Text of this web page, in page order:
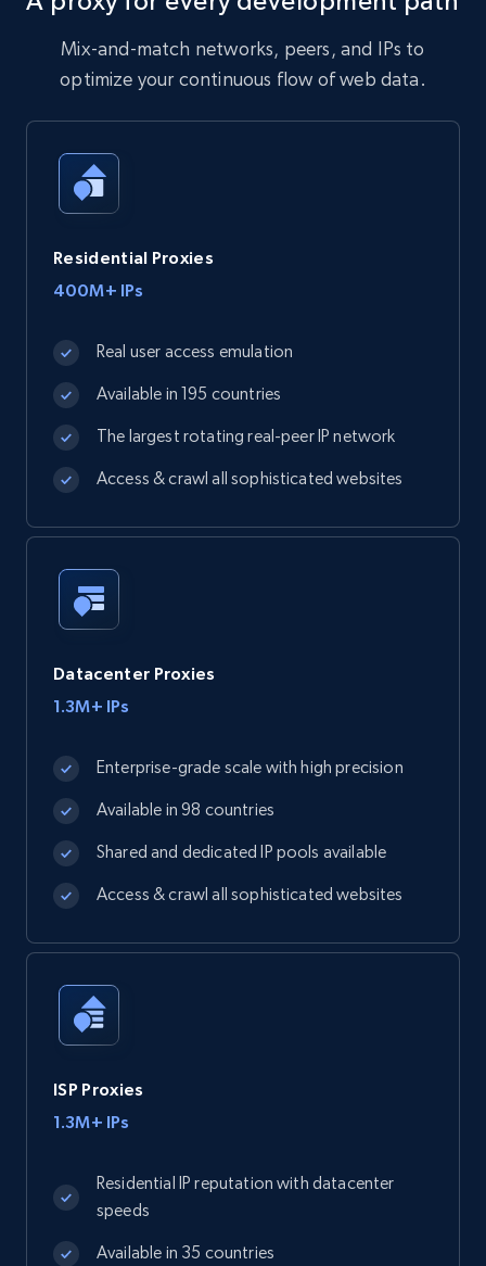
Mix-and-match networks, peers, and IPs to
optimize your continuous flow of web data.
Residential Proxies
400M+ IPs
Real user access emulation
Available in 195 countries
The largest rotating real-peer IP network
Access & crawl all sophisticated websites
Datacenter Proxies
1.3M+ IPs
Enterprise-grade scale with high precision
Available in 98 countries
Shared and dedicated IP pools available
Access & crawl all sophisticated websites
ISP Proxies
1.3M+ IPs
Residential IP reputation with datacenter
speeds
Available in 35 countries